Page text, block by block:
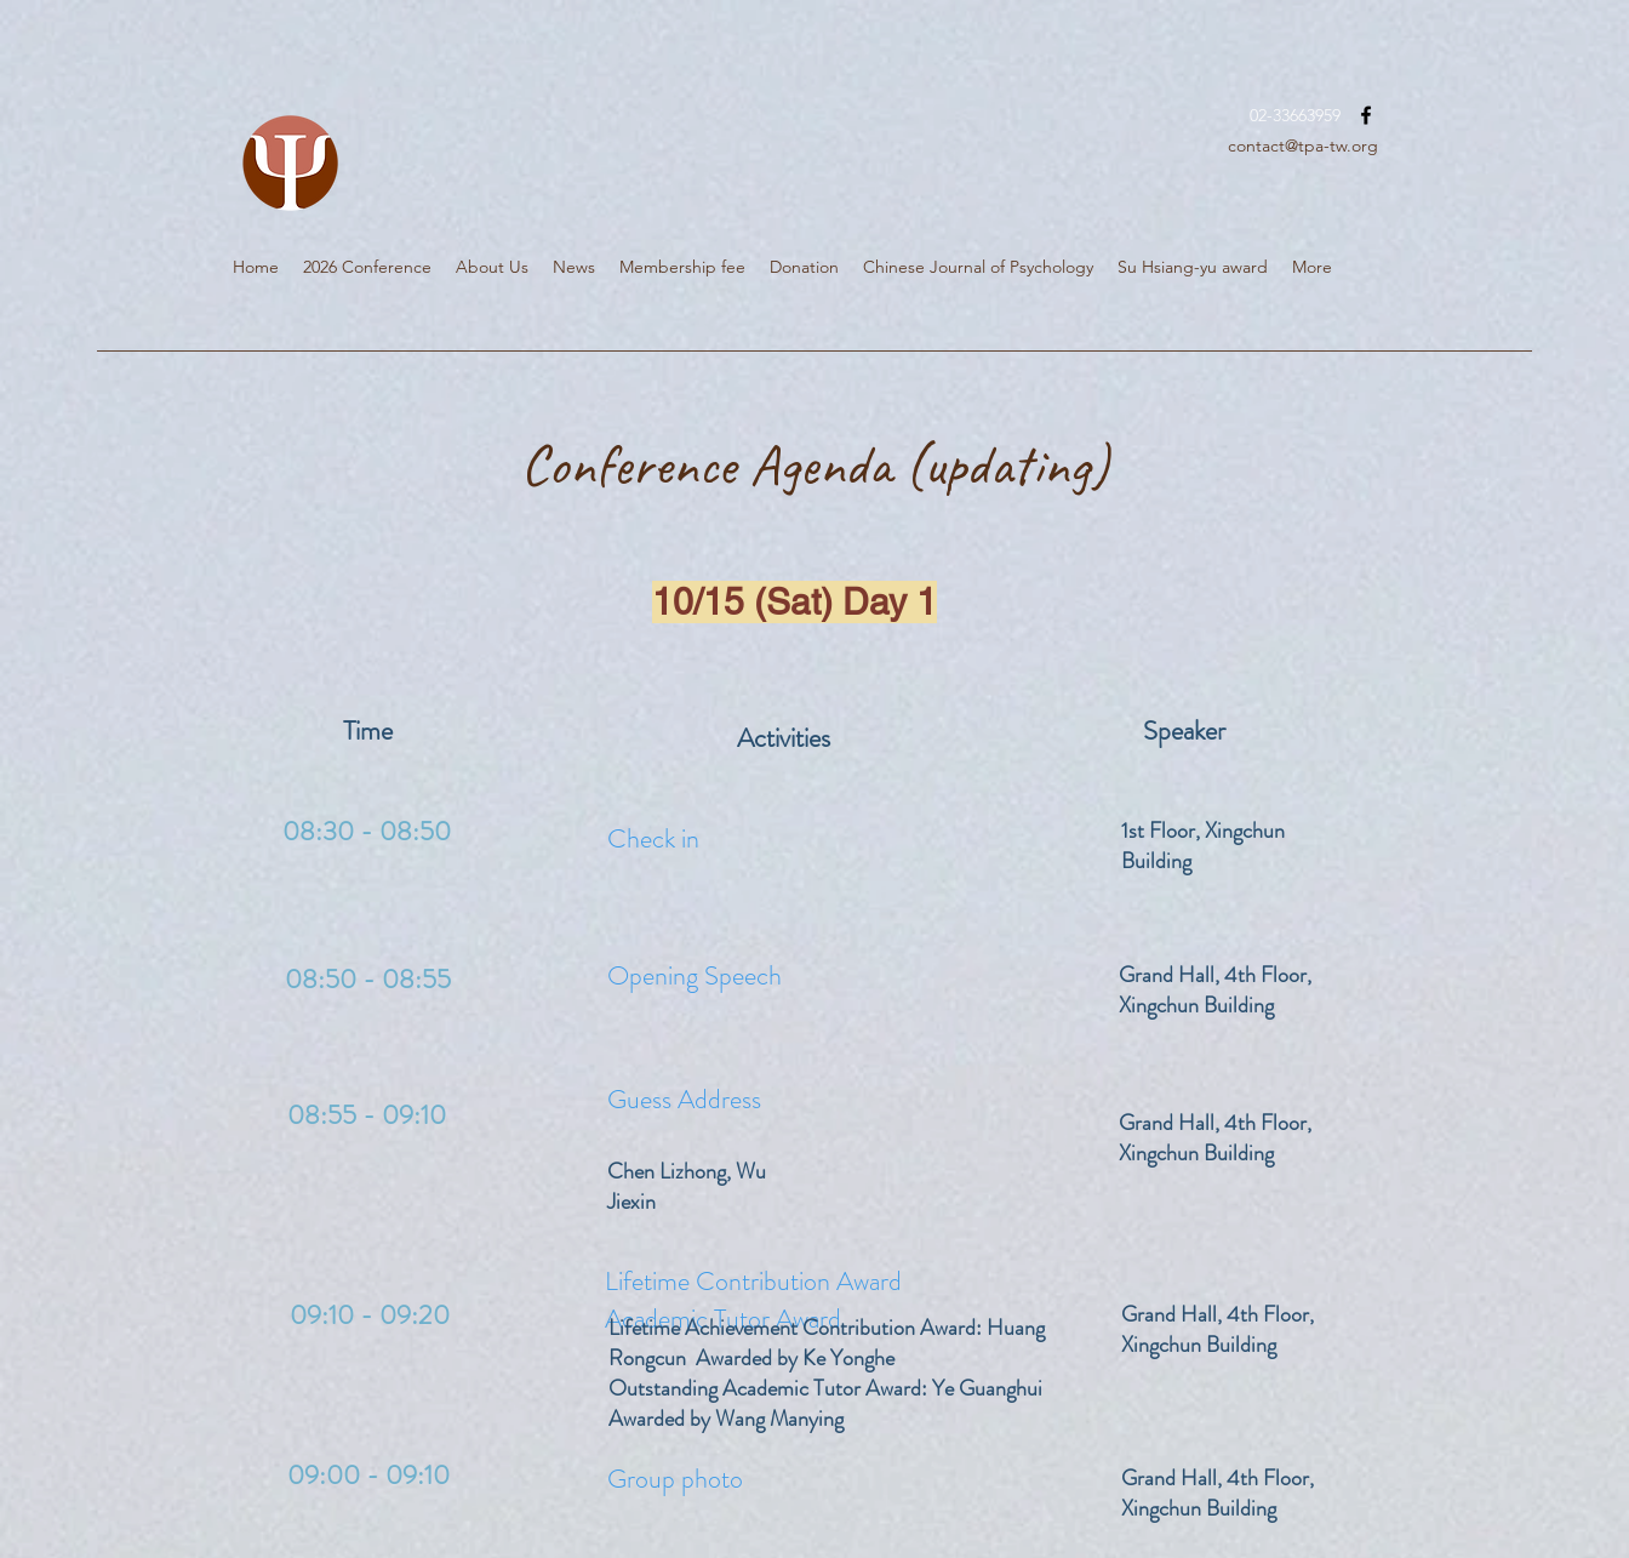
02-33663959
contact@tpa-tw.org
Home 2026 Conference About Us News Membership fee Donation Chinese Journal of Psychology Su Hsiang-yu award More
Conference Agenda (updating)
10/15 (Sat) Day 1
Time Activities Speaker
​Check in
08:30 - 08:50
​1st Floor, Xingchun
Building
​Opening Speech
08:50 - 08:55
​Grand Hall, 4th Floor,
Xingchun Building
Guess Address
08:55 - 09:10
Chen Lizhong, Wu
Jiexin
​Grand Hall, 4th Floor,
Xingchun Building
Lifetime Contribution Award
Academic Tutor Award
09:10 - 09:20
​Grand Hall, 4th Floor,
Xingchun Building
Lifetime Achievement Contribution Award: Huang
Rongcun Awarded by Ke Yonghe
Outstanding Academic Tutor Award: Ye Guanghui
Awarded by Wang Manying
09:00 - 09:10 ​Group photo
​Grand Hall, 4th Floor,
Xingchun Building